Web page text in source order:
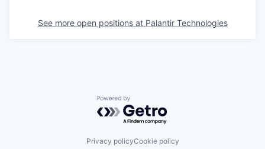
See more open positions at Palantir Technologies
Powered by Getro.com
Privacy policyCookie policy